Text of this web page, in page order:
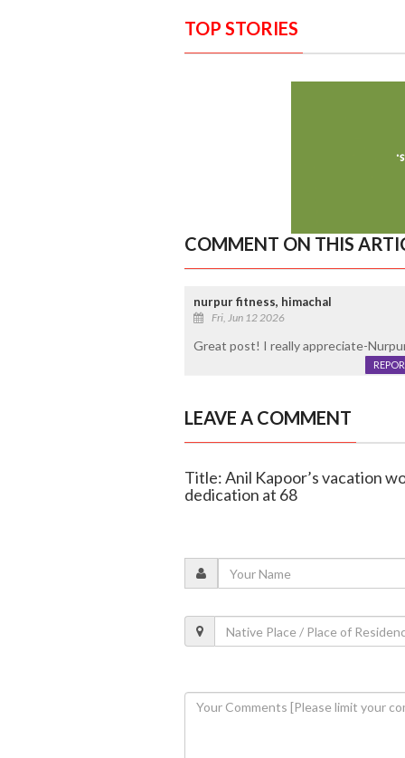
TOP STORIES
COMMENT ON THIS
nurpur fitness, himachal
Fri, Jun 12 2026
Great post! I really appreciate-
LEAVE A COMMENT
Title: Anil Kapoor’s vacation
dedication at 68